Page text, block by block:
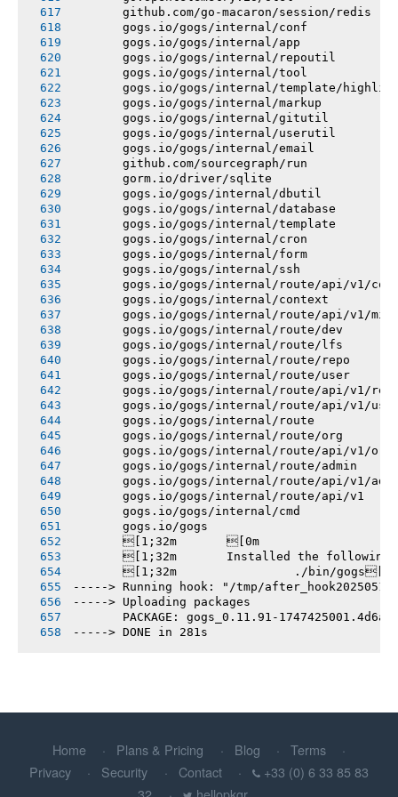
       github.com/go-macaron/session/redis
       gogs.io/gogs/internal/conf
       gogs.io/gogs/internal/app
       gogs.io/gogs/internal/repoutil
       gogs.io/gogs/internal/tool
gogs.io/gogs/internal/template/
       gogs.io/gogs/internal/markup
       gogs.io/gogs/internal/gitutil
       gogs.io/gogs/internal/userutil
       gogs.io/gogs/internal/email
       github.com/sourcegraph/run
       gorm.io/driver/sqlite
       gogs.io/gogs/internal/dbutil
       gogs.io/gogs/internal/database
       gogs.io/gogs/internal/template
       gogs.io/gogs/internal/cron
       gogs.io/gogs/internal/form
       gogs.io/gogs/internal/ssh
gogs.io/gogs/internal/route/api/v1/
       gogs.io/gogs/internal/context
gogs.io/gogs/internal/route/api/v1/
       gogs.io/gogs/internal/route/dev
       gogs.io/gogs/internal/route/lfs
       gogs.io/gogs/internal/route/repo
       gogs.io/gogs/internal/route/user
gogs.io/gogs/internal/route/api/v1/
gogs.io/gogs/internal/route/api/v1/
       gogs.io/gogs/internal/route
       gogs.io/gogs/internal/route/org
       gogs.io/gogs/internal/route/api/v1/org
       gogs.io/gogs/internal/route/admin
gogs.io/gogs/internal/route/api/v1/
       gogs.io/gogs/internal/route/api/v1
       gogs.io/gogs/internal/cmd
       gogs.io/gogs
       [1;32m       [0m
[1;32m       Installed the following
       [1;32m       		./bin/gogs[0m
-----> Running hook: "/tmp/
-----> Uploading packages
PACKAGE: gogs_0.11.91-
-----> DONE in 281s
Home Plans & Pricing Blog
Terms
Privacy
Security Contact
+33 (0) 6 33 85 83